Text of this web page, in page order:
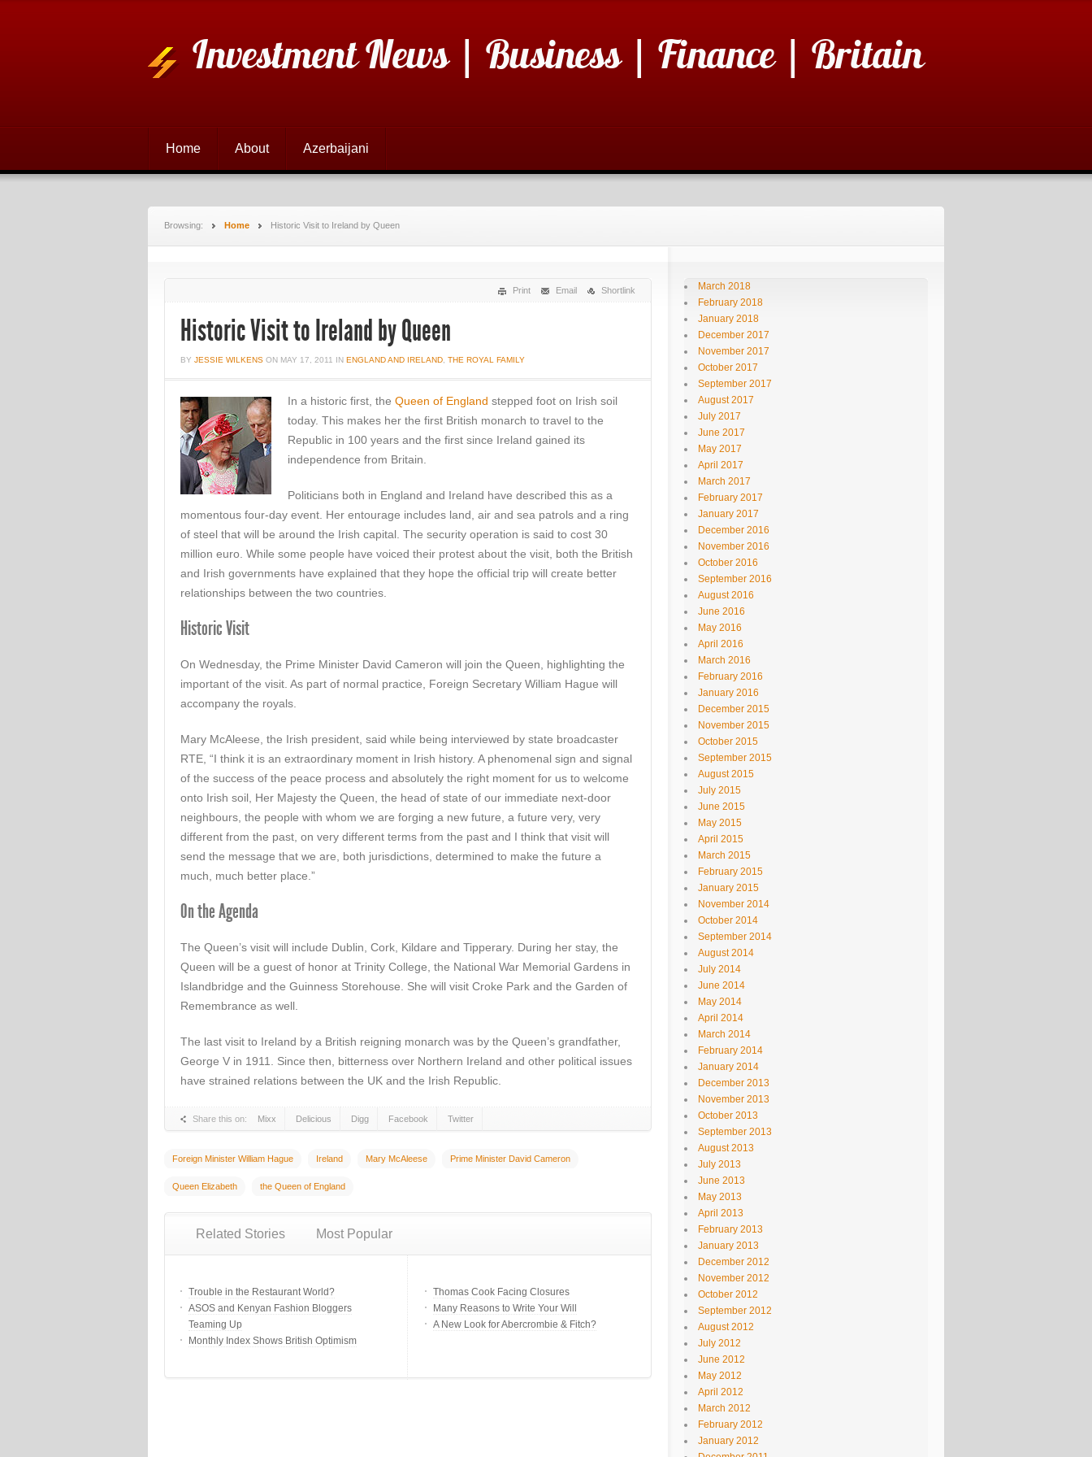
Investment News | Business | Finance | Britain
Home About Azerbaijani
Browsing: Home Historic Visit to Ireland by Queen
Print Email Shortlink
Historic Visit to Ireland by Queen
BY JESSIE WILKENS ON MAY 17, 2011 IN ENGLAND AND IRELAND THE ROYAL FAMILY
In a historic first, the Queen of England stepped foot on Irish soil
today. This makes her the first British monarch to travel to the
Republic in 100 years and the first since Ireland gained its
independence from Britain.
Politicians both in England and Ireland have described this as a
momentous four-day event. Her entourage includes land, air and sea patrols and a ring
of steel that will be around the Irish capital. The security operation is said to cost 30
million euro. While some people have voiced their protest about the visit, both the British
and Irish governments have explained that they hope the official trip will create better
relationships between the two countries.
Historic Visit
On Wednesday, the Prime Minister David Cameron will join the Queen, highlighting the
important of the visit. As part of normal practice, Foreign Secretary William Hague will
accompany the royals.
Mary McAleese, the Irish president, said while being interviewed by state broadcaster
RTE, “I think it is an extraordinary moment in Irish history. A phenomenal sign and signal
of the success of the peace process and absolutely the right moment for us to welcome
onto Irish soil, Her Majesty the Queen, the head of state of our immediate next-door
neighbours, the people with whom we are forging a new future, a future very, very
different from the past, on very different terms from the past and I think that visit will
send the message that we are, both jurisdictions, determined to make the future a
much, much better place.”
On the Agenda
The Queen’s visit will include Dublin, Cork, Kildare and Tipperary. During her stay, the
Queen will be a guest of honor at Trinity College, the National War Memorial Gardens in
Islandbridge and the Guinness Storehouse. She will visit Croke Park and the Garden of
Remembrance as well.
The last visit to Ireland by a British reigning monarch was by the Queen’s grandfather,
George V in 1911. Since then, bitterness over Northern Ireland and other political issues
have strained relations between the UK and the Irish Republic.
Share this on: Mixx Delicious Digg Facebook Twitter
Foreign Minister William Hague Ireland Mary McAleese Prime Minister David Cameron
Queen Elizabeth the Queen of England
Related Stories Most Popular
Trouble in the Restaurant World?
ASOS and Kenyan Fashion Bloggers
Teaming Up
Monthly Index Shows British Optimism
Thomas Cook Facing Closures
Many Reasons to Write Your Will
A New Look for Abercrombie & Fitch?
March 2018
February 2018
January 2018
December 2017
November 2017
October 2017
September 2017
August 2017
July 2017
June 2017
May 2017
April 2017
March 2017
February 2017
January 2017
December 2016
November 2016
October 2016
September 2016
August 2016
June 2016
May 2016
April 2016
March 2016
February 2016
January 2016
December 2015
November 2015
October 2015
September 2015
August 2015
July 2015
June 2015
May 2015
April 2015
March 2015
February 2015
January 2015
November 2014
October 2014
September 2014
August 2014
July 2014
June 2014
May 2014
April 2014
March 2014
February 2014
January 2014
December 2013
November 2013
October 2013
September 2013
August 2013
July 2013
June 2013
May 2013
April 2013
February 2013
January 2013
December 2012
November 2012
October 2012
September 2012
August 2012
July 2012
June 2012
May 2012
April 2012
March 2012
February 2012
January 2012